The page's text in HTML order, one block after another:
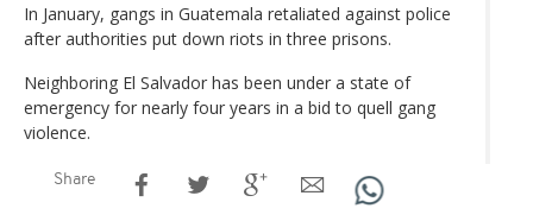
In January, gangs in Guatemala retaliated against police
after authorities put down riots in three prisons.
Neighboring El Salvador has been under a state of
emergency for nearly four years in a bid to quell gang
violence.
Share